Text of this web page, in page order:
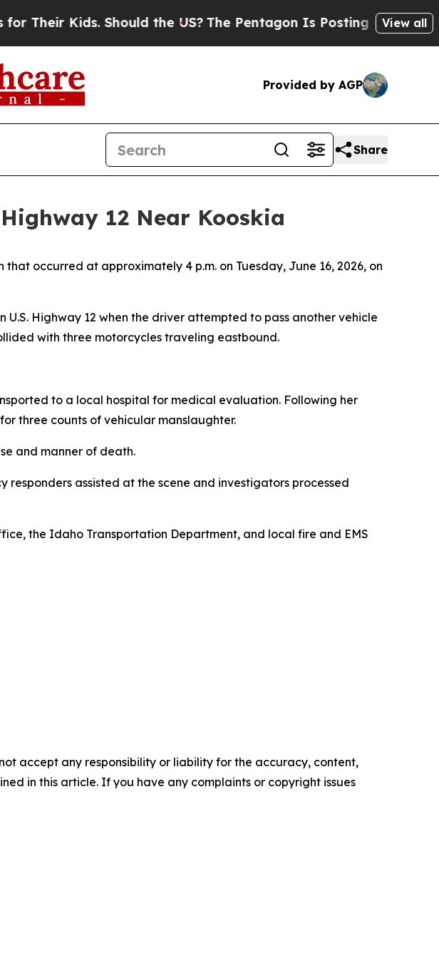
Kids. Should the US? The Pentagon Is Posting CrypticView all
Provided by AGP
Share
12 Near Kooskia
occurred at approximately 4 p.m. on Tuesday, June 16, 2026, on
Highway 12 when the driver attempted to pass another vehicle
with three motorcycles traveling eastbound.
to a local hospital for medical evaluation. Following her
three counts of vehicular manslaughter.
and manner of death.
responders assisted at the scene and investigators processed
the Idaho Transportation Department, and local fire and EMS
accept any responsibility or liability for the accuracy, content,
in this article. If you have any complaints or copyright issues